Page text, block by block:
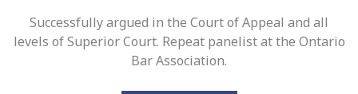
Successfully argued in the Court of Appeal and all
levels of Superior Court. Repeat panelist at the Ontario
Bar Association.